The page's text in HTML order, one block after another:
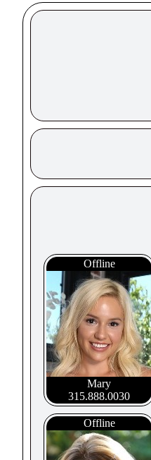
Offline
Mary
315.888.0030
Offline